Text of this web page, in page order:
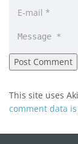
This site uses
comment data